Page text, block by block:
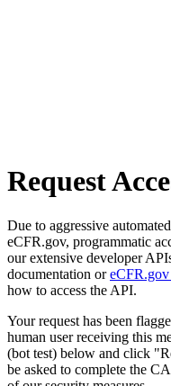
Request
Due to aggressive
eCFR.gov, programmatic
our extensive developer
documentation or
how to access the API.
Your request has been
human user receiving this
(bot test) below and click
be asked to complete the